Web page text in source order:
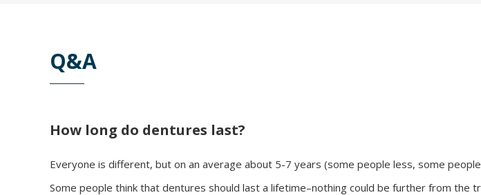
Q&A
How long do dentures last?
Everyone is different, but on an average about 5-7 years (some people less, some
Some people think that dentures should last a lifetime–nothing could be further from